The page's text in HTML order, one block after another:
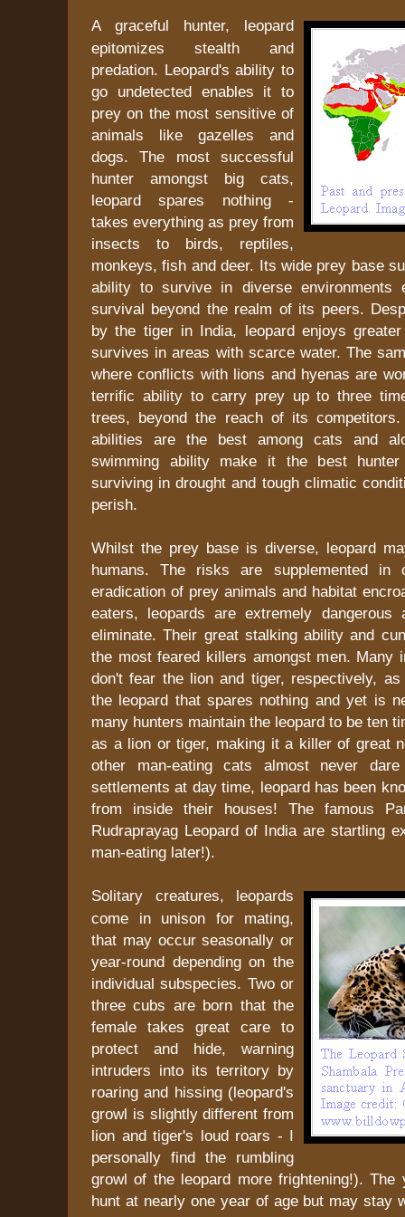
A graceful hunter, leopard
epitomizes stealth and
predation. Leopard's ability to
go undetected enables it to
prey on the most sensitive of
animals like gazelles and
dogs. The most successful
hunter amongst big cats,
leopard spares nothing -
takes everything as prey from
insects to birds, reptiles,
monkeys, fish and deer. Its wide prey base
ability to survive in diverse environments
survival beyond the realm of its peers.
by the tiger in India, leopard enjoys
survives in areas with scarce water. The
where conflicts with lions and hyenas are
terrific ability to carry prey up to three
trees, beyond the reach of its
abilities are the best among cats and
swimming ability make it the best
surviving in drought and tough climatic
perish.
Whilst the prey base is diverse, leopard
humans. The risks are supplemented in
eradication of prey animals and habitat
eaters, leopards are extremely
eliminate. Their great stalking ability and
the most feared killers amongst men. Many
don't fear the lion and tiger, respectively,
the leopard that spares nothing and yet is
many hunters maintain the leopard to be ten
as a lion or tiger, making it a killer of great
other man-eating cats almost never
settlements at day time, leopard has been
from inside their houses! The famous
Rudraprayag Leopard of India are startling
man-eating later!).
Solitary creatures, leopards
come in unison for mating,
that may occur seasonally or
year-round depending on the
individual subspecies. Two or
three cubs are born that the
female takes great care to
protect and hide, warning
intruders into its territory by
roaring and hissing (leopard's
growl is slightly different from
lion and tiger's loud roars - I
personally find the rumbling
growl of the leopard more frightening!). The
hunt at nearly one year of age but may stay